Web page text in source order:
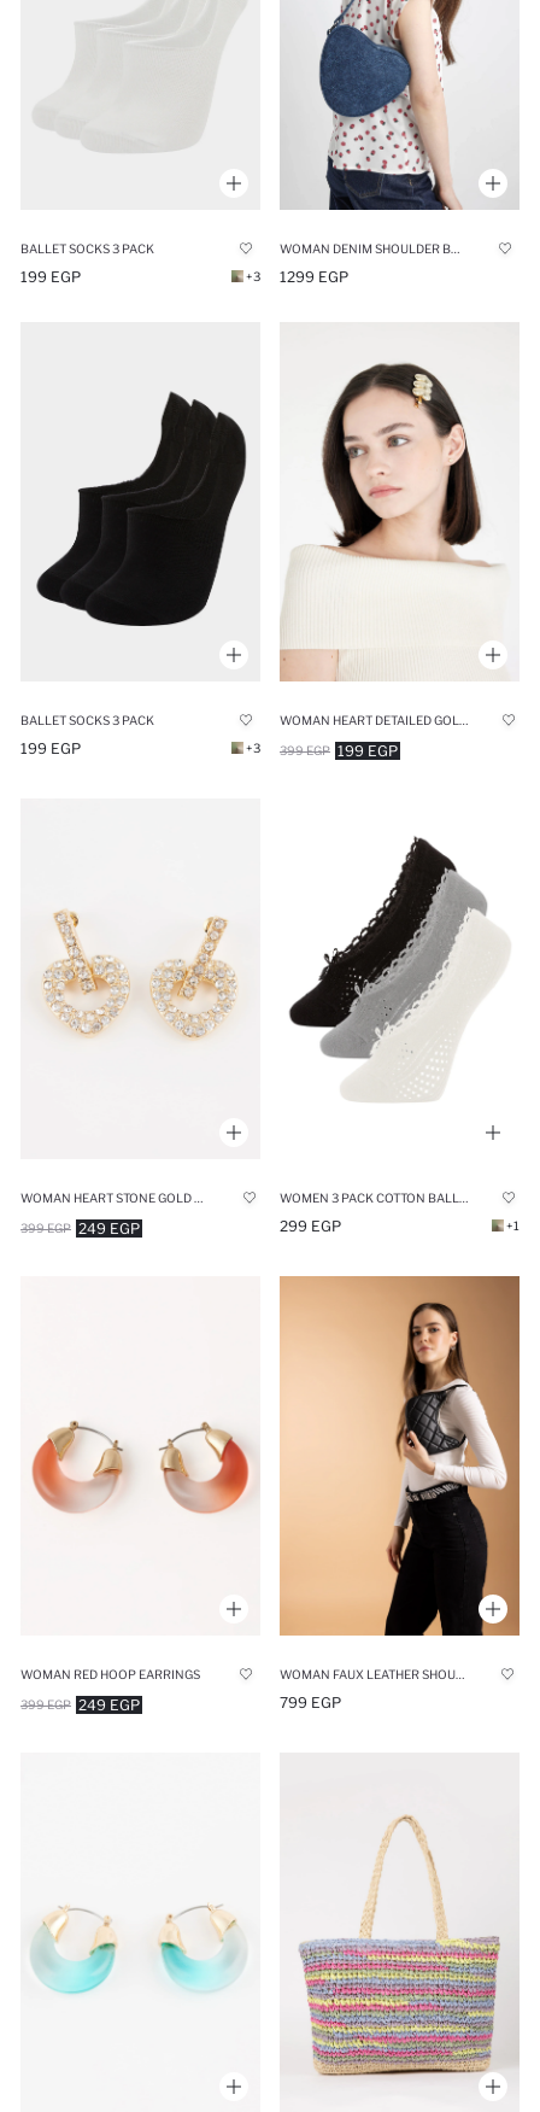
BALLET SOCKS 3 PACK
199 EGP +3 1299 EGP
BALLET SOCKS 3 PACK
199 EGP +3 199 EGP
399 EGP
249 EGP
399 EGP 299 EGP +1
WOMAN RED HOOP EARRINGS
249 EGP
399 EGP 799 EGP